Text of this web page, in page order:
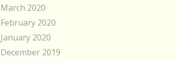
March 2020
February 2020
January 2020
December 2019